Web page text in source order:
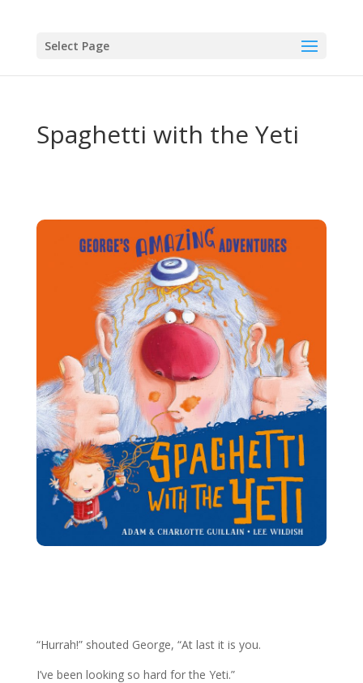
Select Page
Spaghetti with the Yeti
“Hurrah!” shouted George, “At last it is you.
I’ve been looking so hard for the Yeti.”